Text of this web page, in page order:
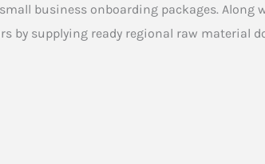
business onboarding packages. Along
by supplying ready regional raw material